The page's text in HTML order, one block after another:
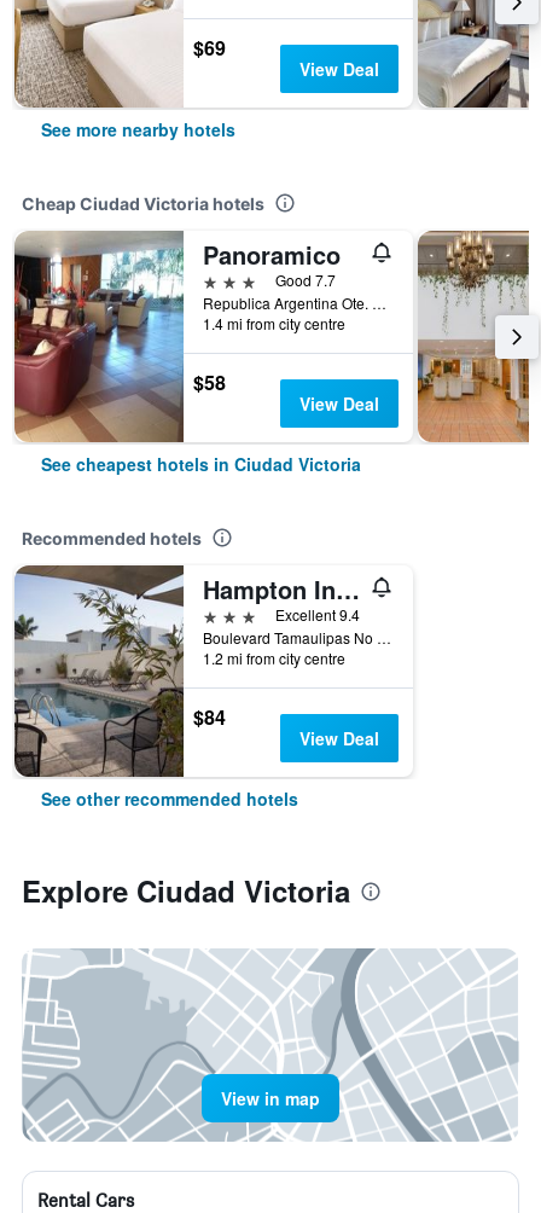
$69
View Deal
See more nearby hotels
Cheap Ciudad Victoria hotels
Panoramico
3 stars
Good 7.7
Republica Argentina Ote. Pedro Sosa, Ciudad Victoria, Tamaulipas, Mexico
1.4 mi from city centre
$58
View Deal
See cheapest hotels in Ciudad Victoria
Recommended hotels
Hampton Inn by Hilton Ciudad Victoria
3 stars
Excellent 9.4
Boulevard Tamaulipas No 2539 E, Ciudad Victoria, Tamaulipas, Mexico
1.2 mi from city centre
$84
View Deal
See other recommended hotels
Explore Ciudad Victoria
View in map
Rental Cars